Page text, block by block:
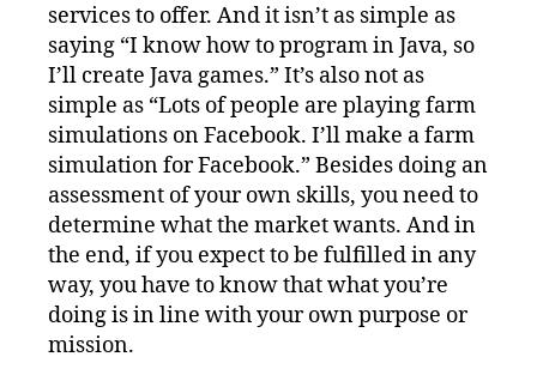
services to offer. And it isn’t as simple as
saying “I know how to program in Java, so
I’ll create Java games.” It’s also not as
simple as “Lots of people are playing farm
simulations on Facebook. I’ll make a farm
simulation for Facebook.” Besides doing an
assessment of your own skills, you need to
determine what the market wants. And in
the end, if you expect to be fulfilled in any
way, you have to know that what you’re
doing is in line with your own purpose or
mission.